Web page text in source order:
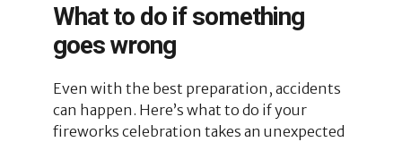
What to do if something
goes wrong
Even with the best preparation, accidents
can happen. Here’s what to do if your
fireworks celebration takes an unexpected